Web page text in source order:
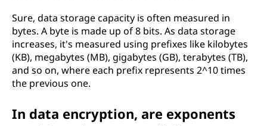
Sure, data storage capacity is often measured in
bytes. A byte is made up of 8 bits. As data storage
increases, it's measured using prefixes like kilobytes
(KB), megabytes (MB), gigabytes (GB), terabytes (TB),
and so on, where each prefix represents 2^10 times
the previous one.
In data encryption, are exponents